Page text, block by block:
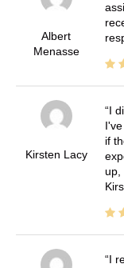
Albert
Menasse
Kirsten Lacy
I
if
up,
I